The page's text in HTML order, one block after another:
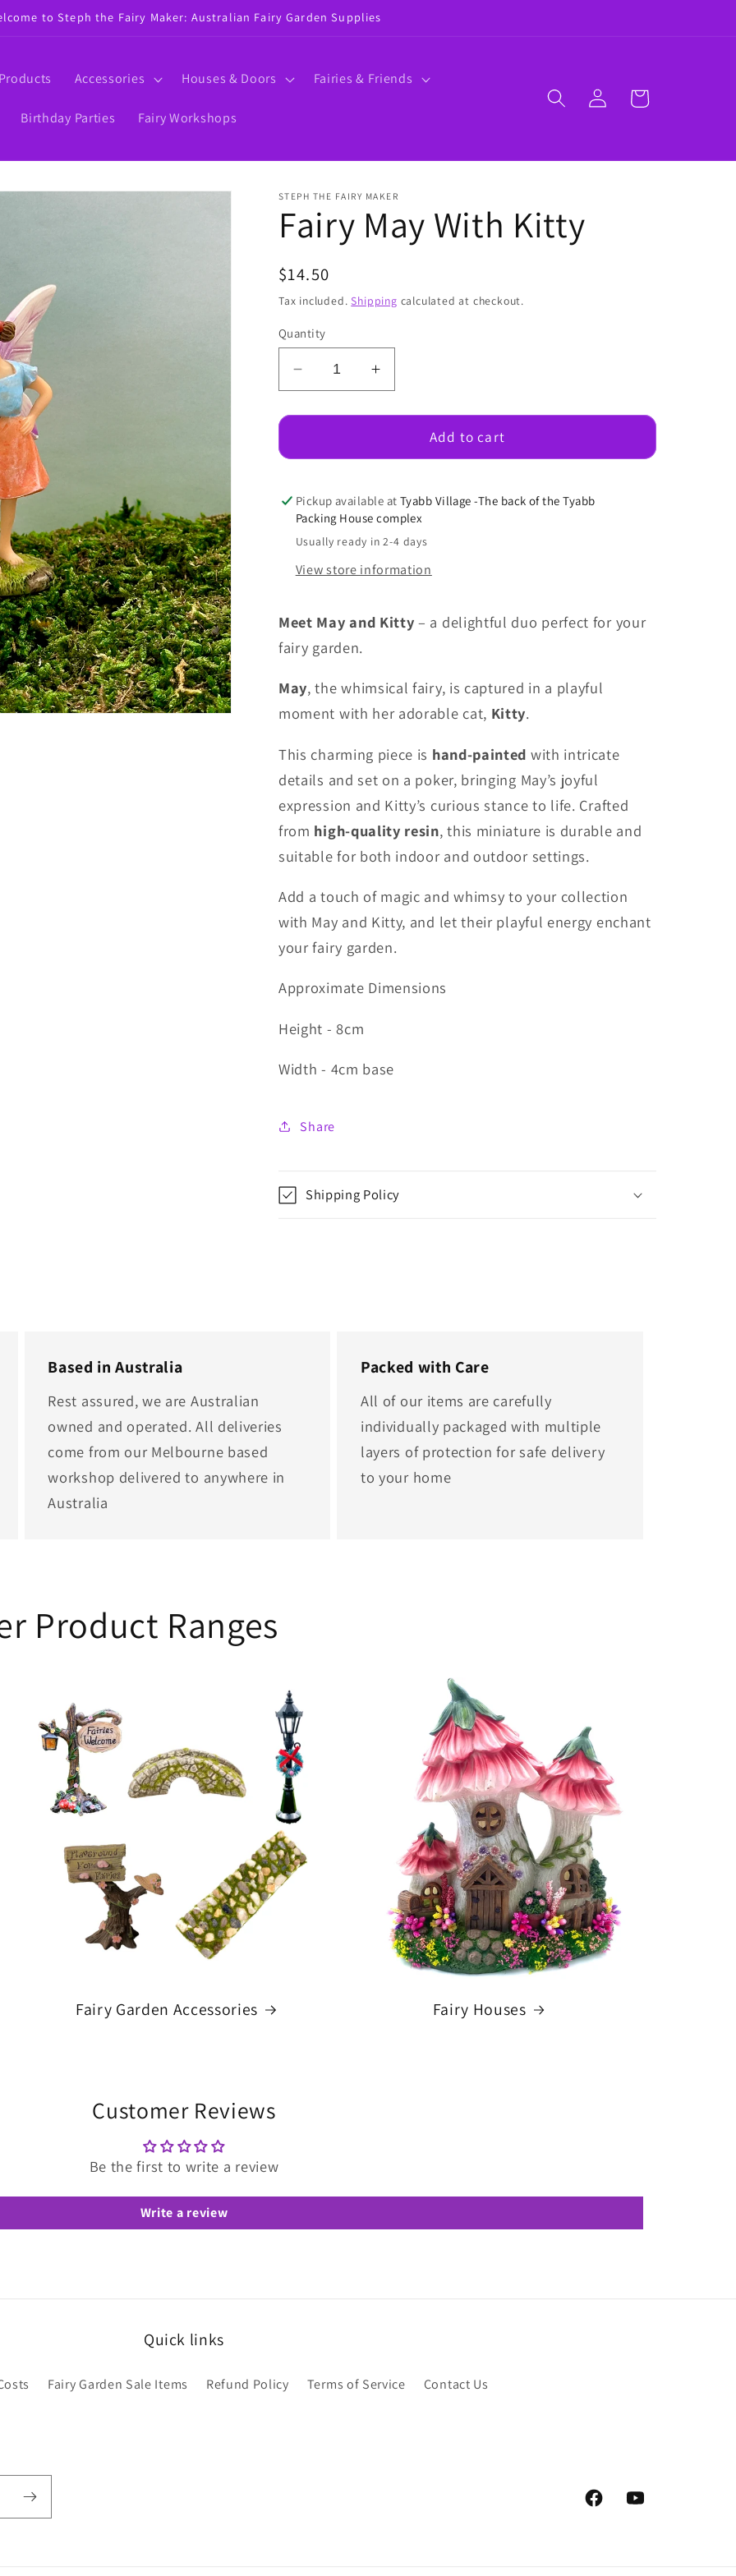
to Steph the Fairy Maker: Australian Fairy Garden Supplies
Accessories Houses & Doors Fairies & Friends
Birthday Parties Fairy Workshops
Log
in
Cart
STEPH THE FAIRY MAKER
Fairy May With Kitty
Regular
price
$14.50
Tax included.Shipping calculated at checkout.
Quantity
Decrease
quantity
for
May
Kitty
Increase
quantity
for
May
Kitty
Add to cart
Pickup available at Tyabb Village -The back of the Tyabb
Packing House complex
Usually ready in 2-4 days
View store information
Meet May and Kitty – a delightful duo perfect for your
fairy garden.
May, the whimsical fairy, is captured in a playful
moment with her adorable cat, Kitty.
This charming piece is hand-painted with intricate
details and set on a poker, bringing May’s joyful
expression and Kitty’s curious stance to life. Crafted
from high-quality resin, this miniature is durable and
suitable for both indoor and outdoor settings.
Add a touch of magic and whimsy to your collection
with May and Kitty, and let their playful energy enchant
your fairy garden.
Approximate Dimensions
Height - 8cm
Width - 4cm base
Share
Shipping Policy
Based in Australia
Rest assured, we are Australian
owned and operated. All deliveries
come from our Melbourne based
workshop delivered to anywhere in
Australia
Packed with Care
All of our items are carefully
individually packaged with multiple
layers of protection for safe delivery
to your home
Product Ranges
Fairy Garden Accessories Fairy Houses
Customer Reviews
Be the first to write a review
Write a review
Quick links
Fairy Garden Sale Items Refund Policy Terms of Service Contact Us
FacebookYouTube